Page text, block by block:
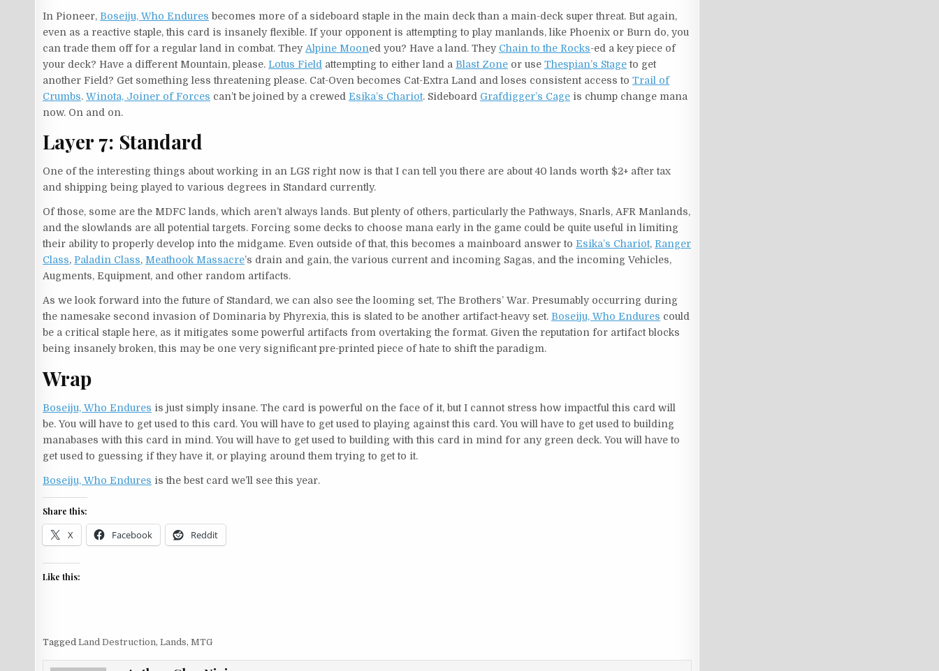
In Pioneer, Boseiju, Who Endures becomes more of a sideboard staple in the main deck than a main-deck super threat. But again,
even as a reactive staple, this card is insanely flexible. If your opponent is attempting to play manlands, like Phoenix or Burn do, you
can trade them off for a regular land in combat. They Alpine Mooned you? Have a land. They Chain to the Rocks-ed a key piece of
your deck? Have a different Mountain, please.Lotus Field attempting to either land a Blast Zone or useThespian’s Stageto get
another Field? Get something less threatening please. Cat-Oven becomes Cat-Extra Land and loses consistent access toTrail of
Crumbs.Winota, Joiner of Forces can’t be joined by a crewedEsika’s Chariot. Sideboard Grafdigger’s Cage is chump change mana
now. On and on.
Layer 7: Standard
One of the interesting things about working in an LGS right now is that I can tell you there are about 40 lands worth $2+ after tax
and shipping being played to various degrees in Standard currently.
Of those, some are the MDFC lands, which aren’t always lands. But plenty of others, particularly the Pathways, Snarls, AFR Manlands,
and the slowlands are all potential targets. Forcing some decks to choose mana early in the game could be quite useful in limiting
their ability to properly develop into the midgame. Even outside of that, this becomes a mainboard answer toEsika’s Chariot, Ranger
Class, Paladin Class, Meathook Massacre’s drain and gain, the various current and incoming Sagas, and the incoming Vehicles,
Augments, Equipment, and other random artifacts.
As we look forward into the future of Standard, we can also see the looming set, The Brothers’ War. Presumably occurring during
the namesake second invasion of Dominaria by Phyrexia, this is slated to be another artifact-heavy set. Boseiju, Who Endures could
be a critical staple here, as it mitigates some powerful artifacts from overtaking the format. Given the reputation for artifact blocks
being insanely broken, this may be one very significant pre-printed piece of hate to shift the paradigm.
Wrap
Boseiju, Who Endures is just simply insane. The card is powerful on the face of it, but I cannot stress how impactful this card will
be. You will have to get used to this card. You will have to get used to playing against this card. You will have to get used to building
manabases with this card in mind. You will have to get used to building with this card in mind for any green deck. You will have to
get used to guessing if they have it, or playing around them trying to get to it.
Boseiju, Who Endures is the best card we’ll see this year.
Share this:
X Facebook Reddit
Like this:
TaggedLand Destruction,Lands,MTG